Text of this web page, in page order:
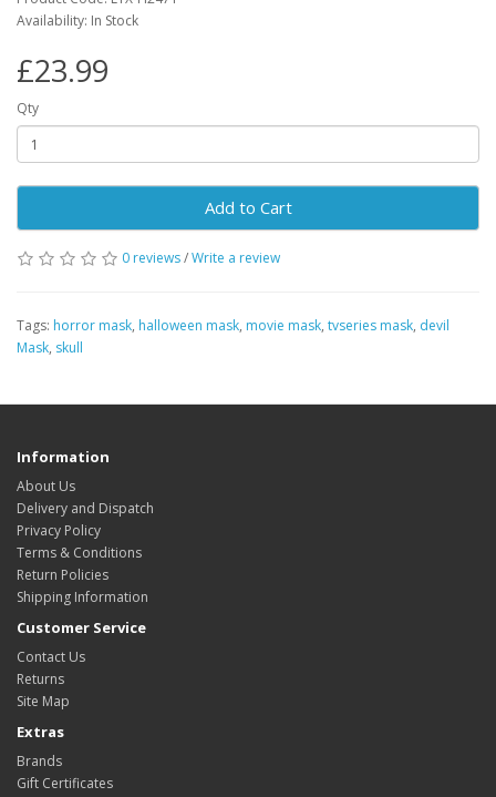
Availability: In Stock
£23.99
Qty
Add to Cart
0 reviews/Write a review
Tags: horror mask, halloween mask, movie mask, tvseries mask, devil
Mask, skull
Information
About Us
Delivery and Dispatch
Privacy Policy
Terms & Conditions
Return Policies
Shipping Information
Customer Service
Contact Us
Returns
Site Map
Extras
Brands
Gift Certificates